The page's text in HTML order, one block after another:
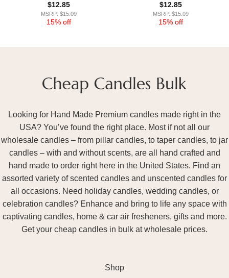
$12.85
MSRP: $15.09
15% off
$12.85
MSRP: $15.09
15% off
Looking for Hand Made Premium candles made right in the
USA? You’ve found the right place. Most if not all our
wholesale candles – from pillar candles, to taper candles, to jar
candles – with and without scents, are all hand crafted and
hand made to order right here in the United States. Find an
assorted variety of scented candles and unscented candles for
all occasions. Need holiday candles, wedding candles, or
celebration candles? Enhance and bring to life any space with
captivating candles, home & car air fresheners, gifts and more.
Get your cheap candles in bulk at wholesale prices.
Shop